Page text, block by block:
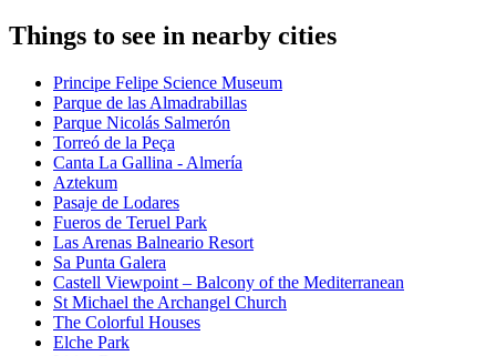
Things to see in nearby cities
Principe Felipe Science Museum
Parque de las Almadrabillas
Parque Nicolás Salmerón
Torreó de la Peça
Canta La Gallina - Almería
Aztekum
Pasaje de Lodares
Fueros de Teruel Park
Las Arenas Balneario Resort
Sa Punta Galera
Castell Viewpoint – Balcony of the Mediterranean
St Michael the Archangel Church
The Colorful Houses
Elche Park